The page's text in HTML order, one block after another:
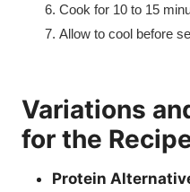
Cook for 10 to 15
Allow to cool before
Variations
for the
Protein